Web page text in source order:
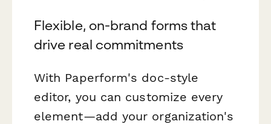
Flexible, on-brand forms that
drive real commitments
With Paperform's doc-style
editor, you can customize every
element—add your organization's